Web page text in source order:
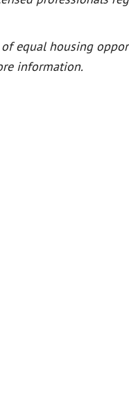
equal housing
information.